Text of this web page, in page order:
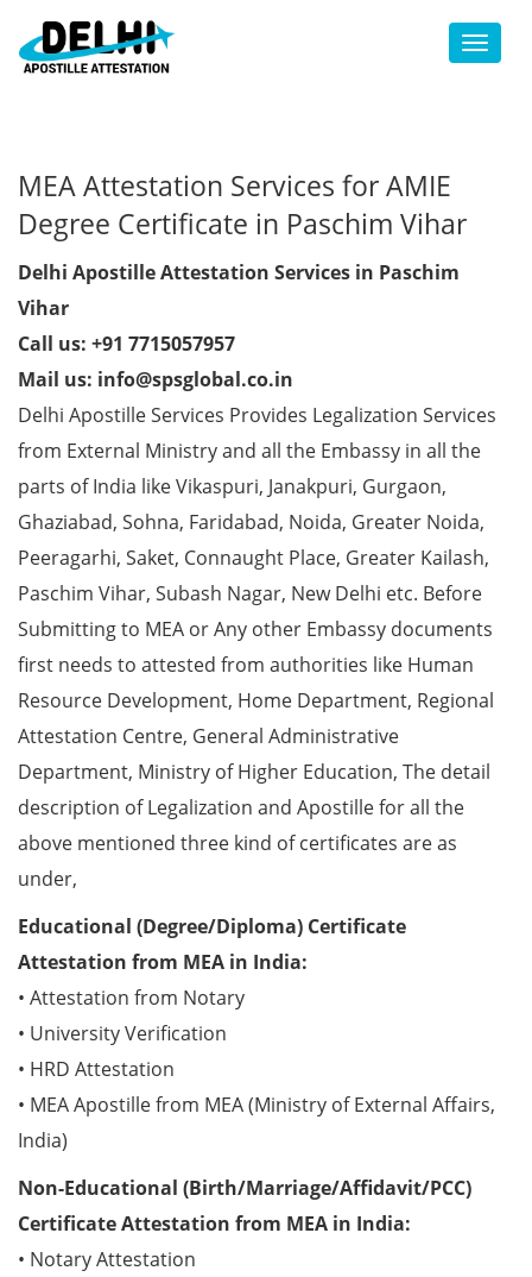
Toggle
MEA Attestation Services for AMIE
Degree Certificate in Paschim Vihar
Delhi Apostille Attestation Services in Paschim
Vihar
Call us: +91 7715057957
Mail us: info@spsglobal.co.in
Delhi Apostille Services Provides Legalization Services
from External Ministry and all the Embassy in all the
parts of India like Vikaspuri, Janakpuri, Gurgaon,
Ghaziabad, Sohna, Faridabad, Noida, Greater Noida,
Peeragarhi, Saket, Connaught Place, Greater Kailash,
Paschim Vihar, Subash Nagar, New Delhi etc. Before
Submitting to MEA or Any other Embassy documents
first needs to attested from authorities like Human
Resource Development, Home Department, Regional
Attestation Centre, General Administrative
Department, Ministry of Higher Education, The detail
description of Legalization and Apostille for all the
above mentioned three kind of certificates are as
under,
Educational (Degree/Diploma) Certificate
Attestation from MEA in India:
• Attestation from Notary
• University Verification
• HRD Attestation
• MEA Apostille from MEA (Ministry of External Affairs,
India)
Non-Educational (Birth/Marriage/Affidavit/PCC)
Certificate Attestation from MEA in India:
• Notary Attestation